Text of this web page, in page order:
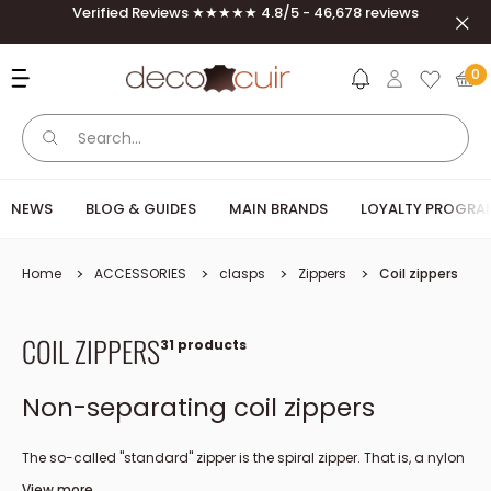
Skip to contentVerified Reviews ★★★★★ 4.8/5 - 46,678 reviews
Deco Cuir 0
NEWS BLOG & GUIDES MAIN BRANDS LOYALTY
Home ACCESSORIES clasps Zippers Coil zippers
COIL ZIPPERS31 products
Non-separating coil zippers
The so-called "standard" zipper is the spiral zipper. That is, a nylon
spiral is integrated directly under the fabric ribbon. The 4 or 6 mm